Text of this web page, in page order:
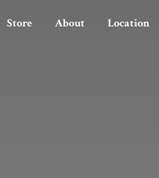
Store About Location